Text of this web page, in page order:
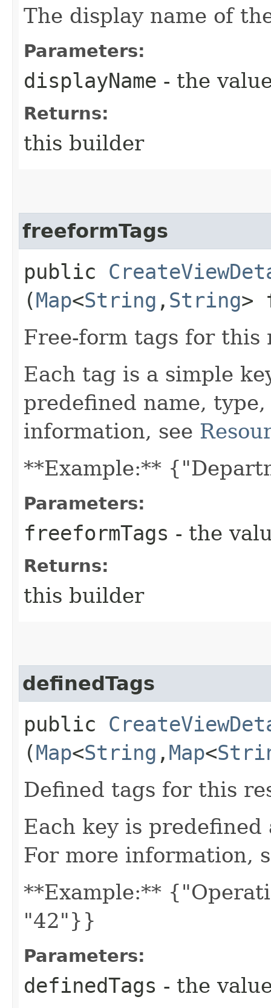
The display name of
Parameters:
displayName - the
Returns:
this builder
freeformTags
public
(Map<String ,​ String>
Free-form tags for this
Each tag is a simple
predefined name,
information, see
**Example:**
Parameters:
freeformTags - the
Returns:
this builder
definedTags
public
(Map<String ,​ Map<
Defined tags for this
Each key is predefined
For more information,
**Example:**
"42"}}
Parameters:
definedTags - the